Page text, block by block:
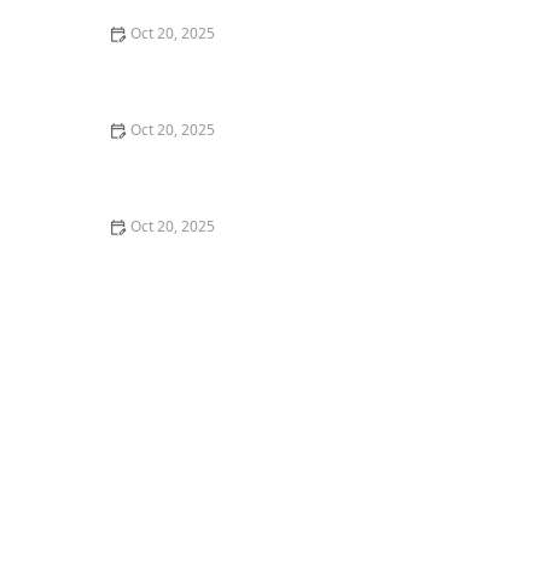
Oct 20, 2025
Oct 20, 2025
Oct 20, 2025